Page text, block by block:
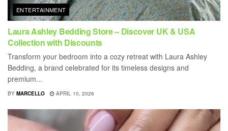
ENTERTAINMENT
Laura Ashley Bedding Store – Discover UK & USA
Collection with Discounts
Transform your bedroom into a cozy retreat with Laura Ashley
Bedding, a brand celebrated for its timeless designs and
premium...
BY MARCELLO APRIL 10, 2026